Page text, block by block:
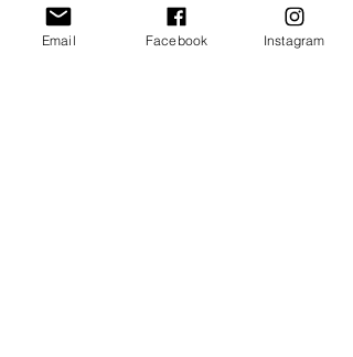
[through passing
2021].
Email Facebook Instagram